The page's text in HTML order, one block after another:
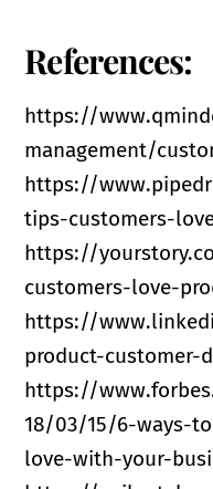
References:
https://
management/
https://
tips-customers-
https://
customers-love-
https://
product-customer-
https://
18/03/15/6-ways-
love-with-your-